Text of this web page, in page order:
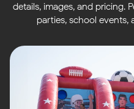
details, images, and pricing.
parties, school events,